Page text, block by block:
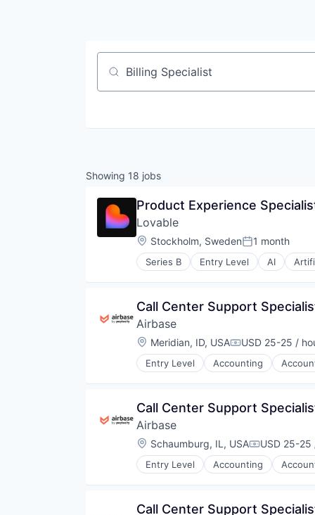
Job title, company or keyword
Showing 18 jobs
Product Experience
Lovable
Location:
Stockholm, SwedenPosted:
1 month
Series B Entry Level AI
Data & Analytics
Science and Engineering
Software
Software Development
Software Development
Software Engineering
Call Center Support
Airbase
Location:
Meridian, ID, USACompensation:
USD 25-25 /
Entry Level Accounting
Business/Productivity Software
Finance
Financial Management
Financial Services
Financial Software
Fintech
Media and Information Services
Call Center Support
Airbase
Location:
Schaumburg, IL, USA USD 25-25
Entry Level Accounting
Business/Productivity Software
Call Center Support